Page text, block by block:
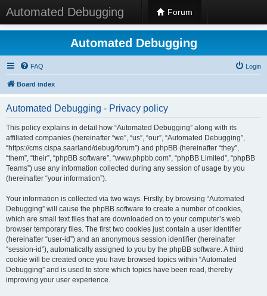
Automated Debugging Forum
Automated Debugging
FAQ Login
Board index
Automated Debugging - Privacy policy
This policy explains in detail how “Automated Debugging” along with its
affiliated companies (hereinafter “we”, “us”, “our”, “Automated Debugging”,
“https://cms.cispa.saarland/debug/forum”) and phpBB (hereinafter “they”,
“them”, “their”, “phpBB software”, “www.phpbb.com”, “phpBB Limited”, “phpBB
Teams”) use any information collected during any session of usage by you
(hereinafter “your information”).
Your information is collected via two ways. Firstly, by browsing “Automated
Debugging” will cause the phpBB software to create a number of cookies,
which are small text files that are downloaded on to your computer’s web
browser temporary files. The first two cookies just contain a user identifier
(hereinafter “user-id”) and an anonymous session identifier (hereinafter
“session-id”), automatically assigned to you by the phpBB software. A third
cookie will be created once you have browsed topics within “Automated
Debugging” and is used to store which topics have been read, thereby
improving your user experience.